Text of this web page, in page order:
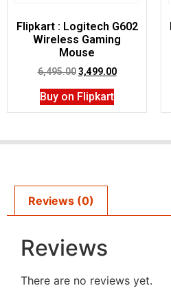
Flipkart : Logitech G602
Wireless Gaming
Mouse
6,495.00 3,499.00
Buy on Flipkart
Reviews (0)
Reviews
There are no reviews yet.